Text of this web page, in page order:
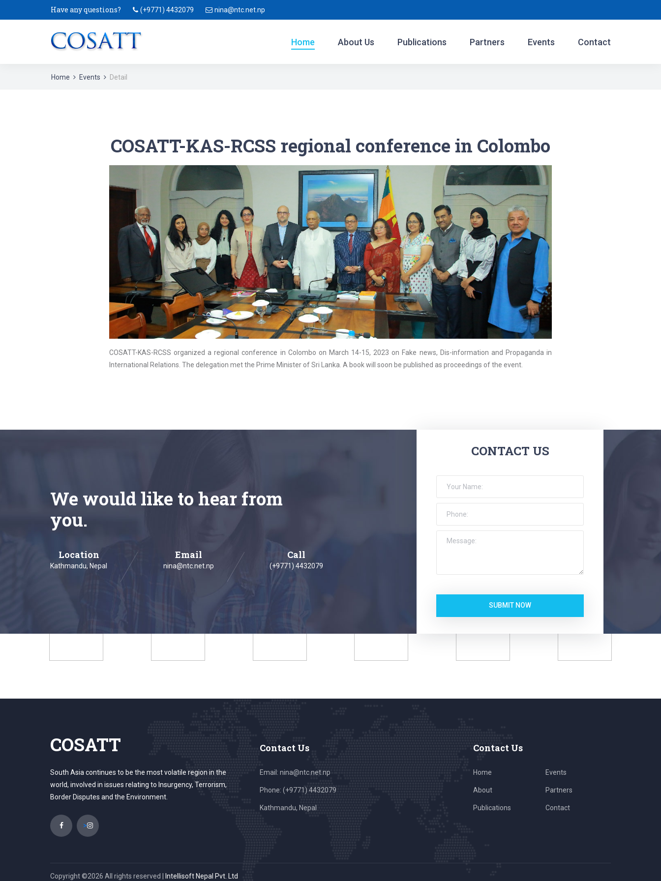
Have any questions? (+9771) 4432079 nina@ntc.net.np
Home About Us Publications Partners Events Contact
Home Events Detail
COSATT-KAS-RCSS regional conference in Colombo
COSATT-KAS-RCSS organized a regional conference in Colombo on March 14-15, 2023 on Fake news, Dis-information and Propaganda in
International Relations. The delegation met the Prime Minister of Sri Lanka. A book will soon be published as proceedings of the event.
We would like to hear from
you.
Location
Kathmandu, Nepal
Email
nina@ntc.net.np
Call
(+9771) 4432079
CONTACT US
SUBMIT NOW
COSATT
South Asia continues to be the most volatile region in the
world, involved in issues relating to Insurgency, Terrorism,
Border Disputes and the Environment.
>
Contact Us
Email: nina@ntc.net.np
Phone: (+9771) 4432079
Kathmandu, Nepal
Contact Us
Home
About
Publications
Events
Partners
Contact
Copyright ©2026 All rights reserved | Intellisoft Nepal Pvt. Ltd